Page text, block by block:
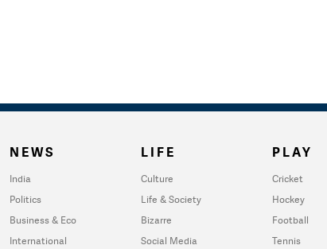
NEWS
India
Politics
Business & Eco
International
LIFE
Culture
Life & Society
Bizarre
Social Media
PLAY
Cricket
Hockey
Football
Tennis